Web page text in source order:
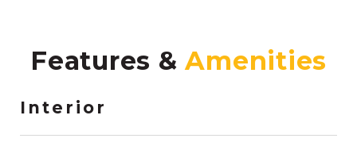
Features &
Interior